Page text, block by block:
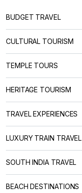
BUDGET TRAVEL
CULTURAL TOURISM
TEMPLE TOURS
HERITAGE TOURISM
TRAVEL EXPERIENCES
LUXURY TRAIN TRAVEL
SOUTH INDIA TRAVEL
BEACH DESTINATIONS